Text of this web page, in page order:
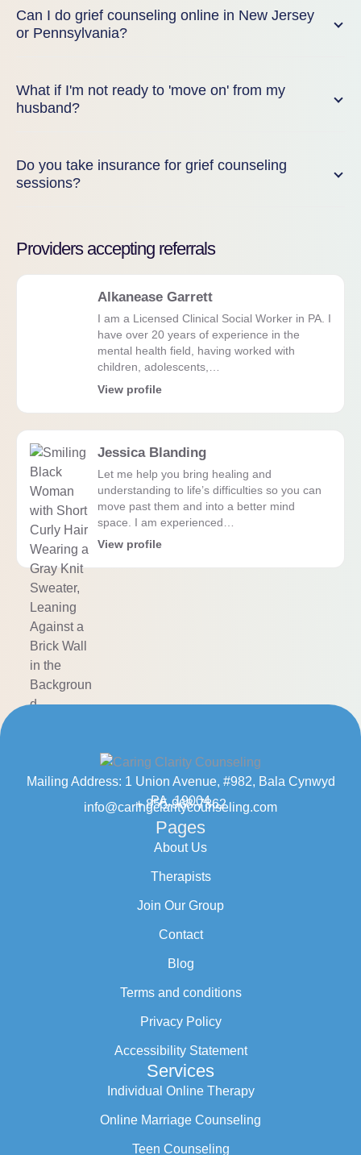
Can I do grief counseling online in New Jersey
or Pennsylvania?
What if I'm not ready to 'move on' from my
husband?
Do you take insurance for grief counseling
sessions?
Providers accepting referrals
Alkanease Garrett
I am a Licensed Clinical Social Worker in PA. I
have over 20 years of experience in the
mental health field, having worked with
children, adolescents,…
View profile
Jessica Blanding
Let me help you bring healing and
understanding to life’s difficulties so you can
move past them and into a better mind
space. I am experienced…
View profile
Mailing Address: 1 Union Avenue, #982, Bala Cynwyd
PA, 19004
+ 855-968-7862
info@caringclaritycounseling.com
Pages
About Us
Therapists
Join Our Group
Contact
Blog
Terms and conditions
Privacy Policy
Accessibility Statement
Services
Individual Online Therapy
Online Marriage Counseling
Teen Counseling